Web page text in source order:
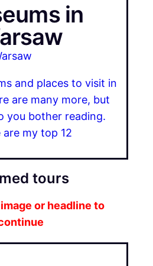
in
and places to visit in
are many more, but
you bother reading.
are my top 12
tours
or headline to